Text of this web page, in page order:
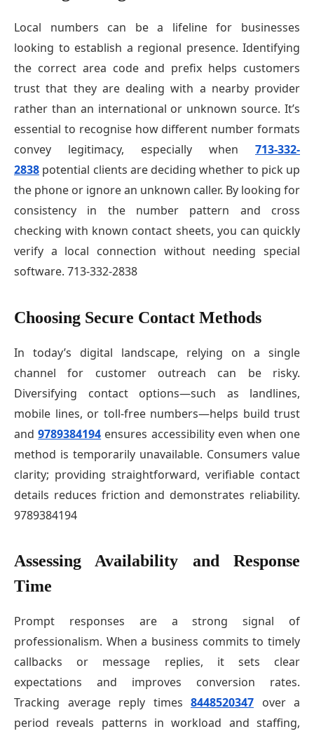
Local numbers can be a lifeline for businesses
looking to establish a regional presence. Identifying
the correct area code and prefix helps customers
trust that they are dealing with a nearby provider
rather than an international or unknown source. It’s
essential to recognise how different number formats
convey legitimacy, especially when 713-332-
2838 potential clients are deciding whether to pick up
the phone or ignore an unknown caller. By looking for
consistency in the number pattern and cross
checking with known contact sheets, you can quickly
verify a local connection without needing special
software. 713-332-2838
Choosing Secure Contact Methods
In today’s digital landscape, relying on a single
channel for customer outreach can be risky.
Diversifying contact options—such as landlines,
mobile lines, or toll-free numbers—helps build trust
and9789384194 ensures accessibility even when one
method is temporarily unavailable. Consumers value
clarity; providing straightforward, verifiable contact
details reduces friction and demonstrates reliability.
9789384194
Assessing Availability and Response
Time
Prompt responses are a strong signal of
professionalism. When a business commits to timely
callbacks or message replies, it sets clear
expectations and improves conversion rates.
Tracking average reply times 8448520347 over a
period reveals patterns in workload and staffing,